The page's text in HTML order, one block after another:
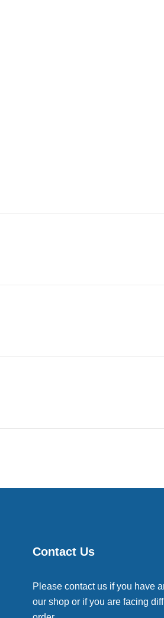
Contact Us
Please contact us if you have
our shop or if you are facing